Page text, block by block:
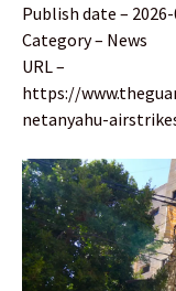
Publish date –
Category – News
URL –
https://
netanyahu-